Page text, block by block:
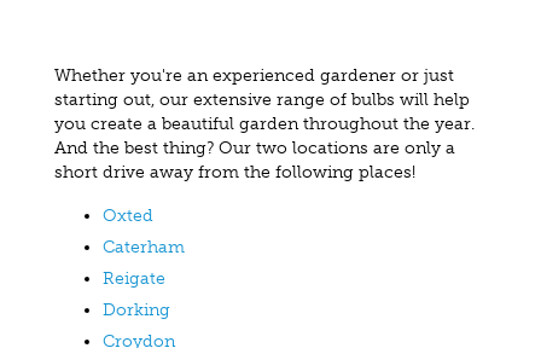
Whether you're an experienced gardener or just
starting out, our extensive range of bulbs will help
you create a beautiful garden throughout the year.
And the best thing? Our two locations are only a
short drive away from the following places!
Oxted
Caterham
Reigate
Dorking
Croydon